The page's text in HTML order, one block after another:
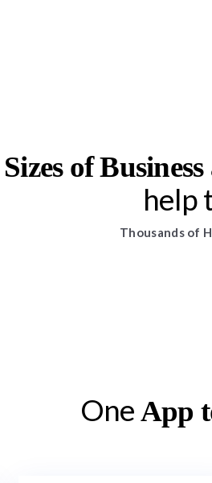
of
help
Thousands of
OneApp